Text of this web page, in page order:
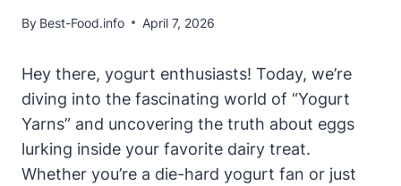
By Best-Food.info April 7, 2026
Hey there, yogurt enthusiasts! Today, we’re
diving into the fascinating world of “Yogurt
Yarns” and uncovering the truth about eggs
lurking inside your favorite dairy treat.
Whether you’re a die-hard yogurt fan or just